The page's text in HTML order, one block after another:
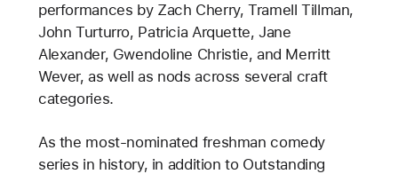
performances by Zach Cherry, Tramell Tillman,
John Turturro, Patricia Arquette, Jane
Alexander, Gwendoline Christie, and Merritt
Wever, as well as nods across several craft
categories.
As the most-nominated freshman comedy
series in history, in addition to Outstanding